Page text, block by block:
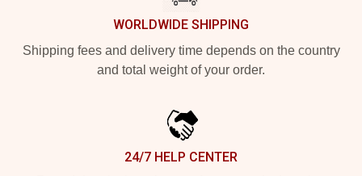
WORLDWIDE SHIPPING
Shipping fees and delivery time depends on the country
and total weight of your order.
24/7 HELP CENTER